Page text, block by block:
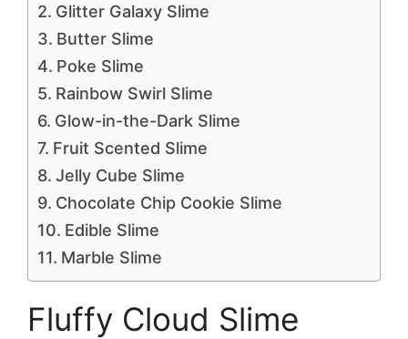
Glitter Galaxy Slime
Butter Slime
Poke Slime
Rainbow Swirl Slime
Glow-in-the-Dark Slime
Fruit Scented Slime
Jelly Cube Slime
Chocolate Chip Cookie Slime
Edible Slime
Marble Slime
Fluffy Cloud Slime